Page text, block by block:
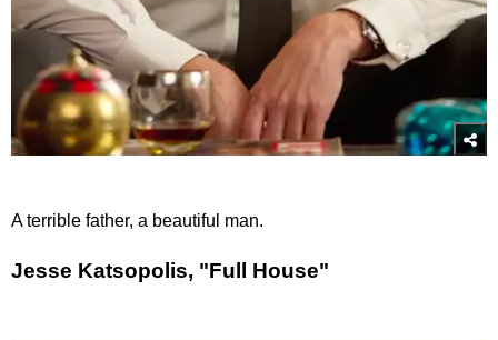
A terrible father, a beautiful man.
Jesse Katsopolis, "Full House"